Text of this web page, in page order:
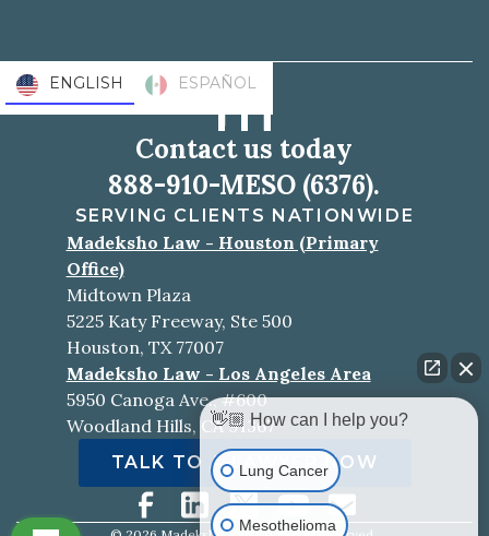
Contact us today
888-910-MESO (6376).
SERVING CLIENTS NATIONWIDE
Madeksho Law - Houston (Primary
Office)
Midtown Plaza
5225 Katy Freeway, Ste 500
Houston, TX 77007
Madeksho Law - Los Angeles Area
5950 Canoga Ave., #600
Woodland Hills, CA 91367
TALK TO A LAWYER NOW
ENGLISH ESPAÑOL
👋🏼 How can I help you?
Lung Cancer
Mesothelioma